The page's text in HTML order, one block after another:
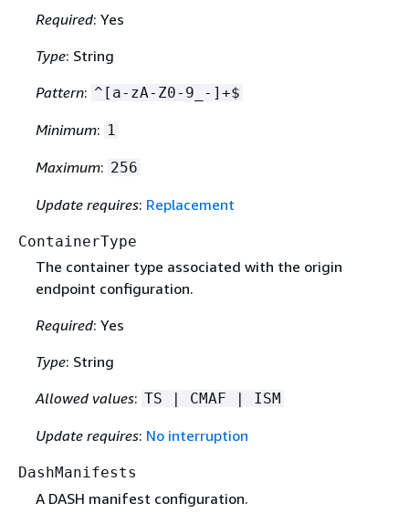
Required: Yes
Type: String
Pattern: ^[a-zA-Z0-9_-]+$
Minimum: 1
Maximum: 256
Update requires: Replacement
ContainerType
The container type associated with the origin
endpoint configuration.
Required: Yes
Type: String
Allowed values: TS | CMAF | ISM
Update requires: No interruption
DashManifests
A DASH manifest configuration.